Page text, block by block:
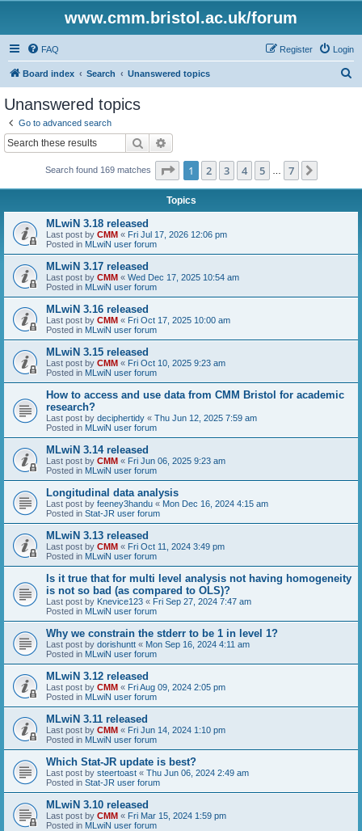
www.cmm.bristol.ac.uk/forum
FAQ Login
Register
Board index Search Unanswered topics
Unanswered topics
Go to advanced search
Search
Search found 169 matches Page 1of 7
1 2 3 4 5 7
Topics
MLwiN 3.18 released
Last post by CMM « Fri Jul 17, 2026 12:06 pm
Posted in MLwiN user forum
MLwiN 3.17 released
Last post by CMM « Wed Dec 17, 2025 10:54 am
Posted in MLwiN user forum
MLwiN 3.16 released
Last post by CMM « Fri Oct 17, 2025 10:00 am
Posted in MLwiN user forum
MLwiN 3.15 released
Last post by CMM « Fri Oct 10, 2025 9:23 am
Posted in MLwiN user forum
How to access and use data from CMM Bristol for academic
research?
Last post by deciphertidy « Thu Jun 12, 2025 7:59 am
Posted in MLwiN user forum
MLwiN 3.14 released
Last post by CMM « Fri Jun 06, 2025 9:23 am
Posted in MLwiN user forum
Longitudinal data analysis
Last post by feeney3handu « Mon Dec 16, 2024 4:15 am
Posted in Stat-JR user forum
MLwiN 3.13 released
Last post by CMM « Fri Oct 11, 2024 3:49 pm
Posted in MLwiN user forum
Is it true that for multi level analysis not having homogeneity
is not so bad (as compared to OLS)?
Last post by Knevice123 « Fri Sep 27, 2024 7:47 am
Posted in MLwiN user forum
Why we constrain the stderr to be 1 in level 1?
Last post by dorishuntt « Mon Sep 16, 2024 4:11 am
Posted in MLwiN user forum
MLwiN 3.12 released
Last post by CMM « Fri Aug 09, 2024 2:05 pm
Posted in MLwiN user forum
MLwiN 3.11 released
Last post by CMM « Fri Jun 14, 2024 1:10 pm
Posted in MLwiN user forum
Which Stat-JR update is best?
Last post by steertoast « Thu Jun 06, 2024 2:49 am
Posted in Stat-JR user forum
MLwiN 3.10 released
Last post by CMM « Fri Mar 15, 2024 1:59 pm
Posted in MLwiN user forum